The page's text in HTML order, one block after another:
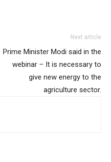
Next article
Prime Minister Modi said in the
webinar – It is necessary to
give new energy to the
agriculture sector.